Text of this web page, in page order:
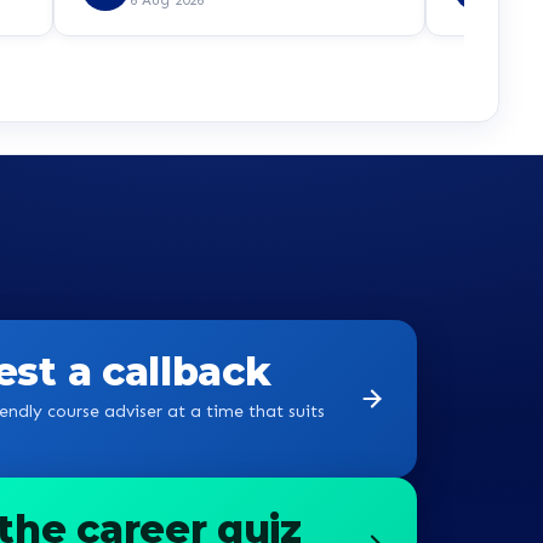
a callback
course adviser at a time that suits
career quiz